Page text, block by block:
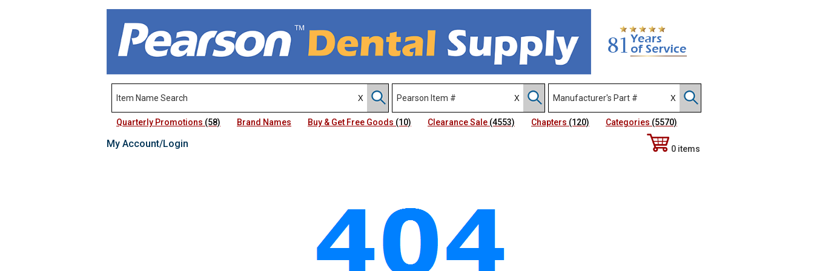
Quarterly Promotions (58) Brand Names Buy & Get Free Goods (10) Clearance Sale (4553) Chapters (120) Categories (5570)
My Account/Login 0 items